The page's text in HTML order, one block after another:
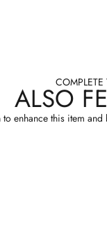
ALSO
enhance this item